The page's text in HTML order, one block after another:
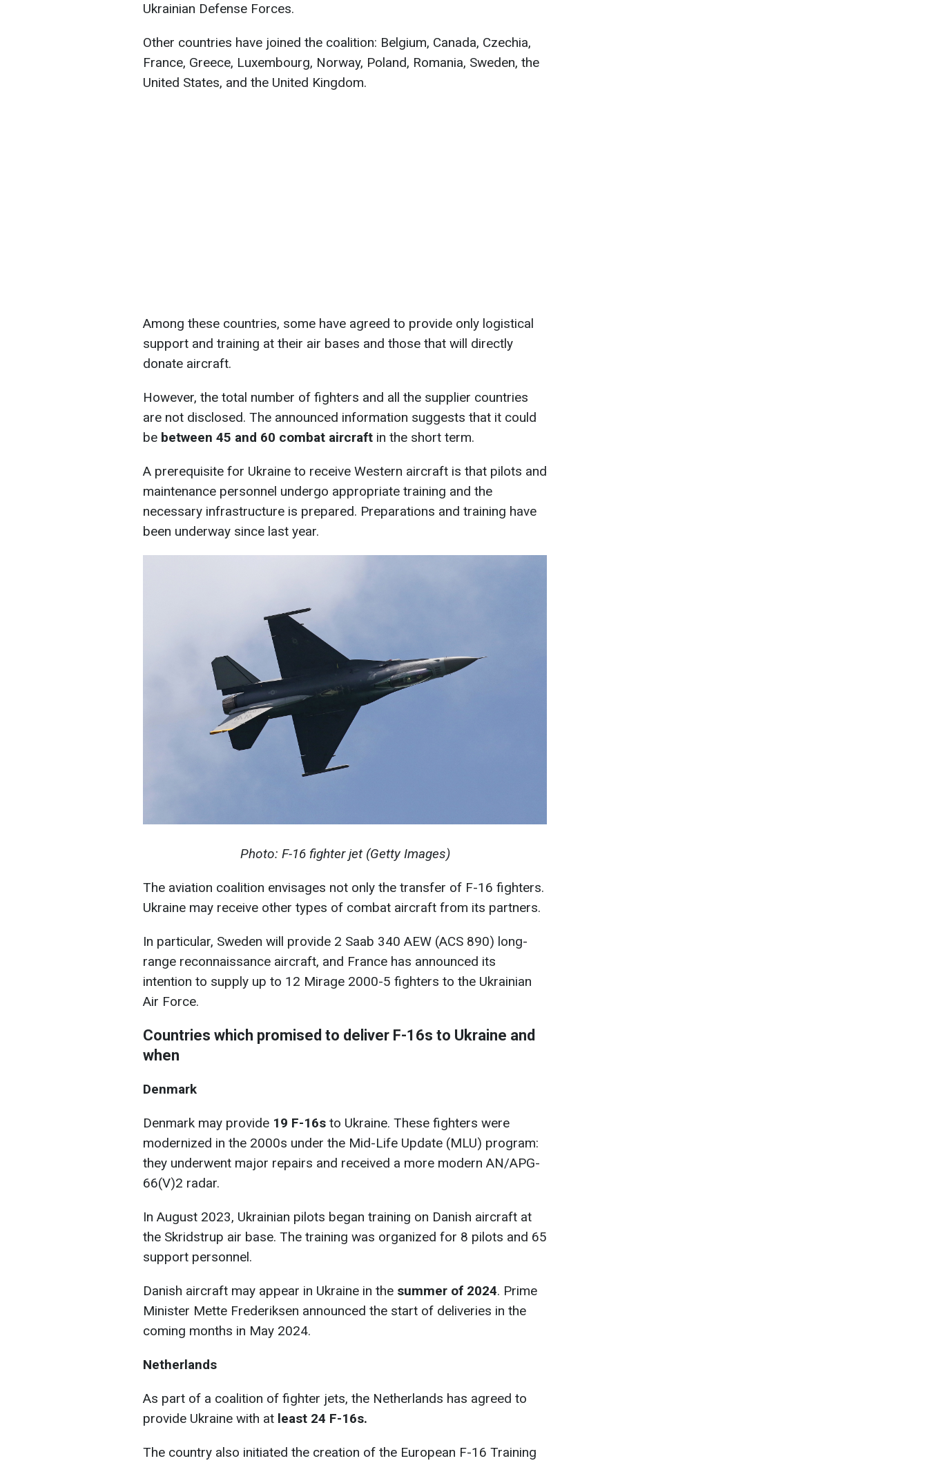
Ukrainian Defense Forces.
Other countries have joined the coalition: Belgium, Canada, Czechia,
France, Greece, Luxembourg, Norway, Poland, Romania, Sweden, the
United States, and the United Kingdom.
Among these countries, some have agreed to provide only logistical
support and training at their air bases and those that will directly
donate aircraft.
However, the total number of fighters and all the supplier countries
are not disclosed. The announced information suggests that it could
be between 45 and 60 combat aircraft in the short term.
A prerequisite for Ukraine to receive Western aircraft is that pilots and
maintenance personnel undergo appropriate training and the
necessary infrastructure is prepared. Preparations and training have
been underway since last year.
Photo: F-16 fighter jet (Getty Images)
The aviation coalition envisages not only the transfer of F-16 fighters.
Ukraine may receive other types of combat aircraft from its partners.
In particular, Sweden will provide 2 Saab 340 AEW (ACS 890) long-
range reconnaissance aircraft, and France has announced its
intention to supply up to 12 Mirage 2000-5 fighters to the Ukrainian
Air Force.
Countries which promised to deliver F-16s to Ukraine and
when
Denmark
Denmark may provide 19 F-16s to Ukraine. These fighters were
modernized in the 2000s under the Mid-Life Update (MLU) program:
they underwent major repairs and received a more modern AN/APG-
66(V)2 radar.
In August 2023, Ukrainian pilots began training on Danish aircraft at
the Skridstrup air base. The training was organized for 8 pilots and 65
support personnel.
Danish aircraft may appear in Ukraine in the summer of 2024. Prime
Minister Mette Frederiksen announced the start of deliveries in the
coming months in May 2024.
Netherlands
As part of a coalition of fighter jets, the Netherlands has agreed to
provide Ukraine with at least 24 F-16s.
The country also initiated the creation of the European F-16 Training